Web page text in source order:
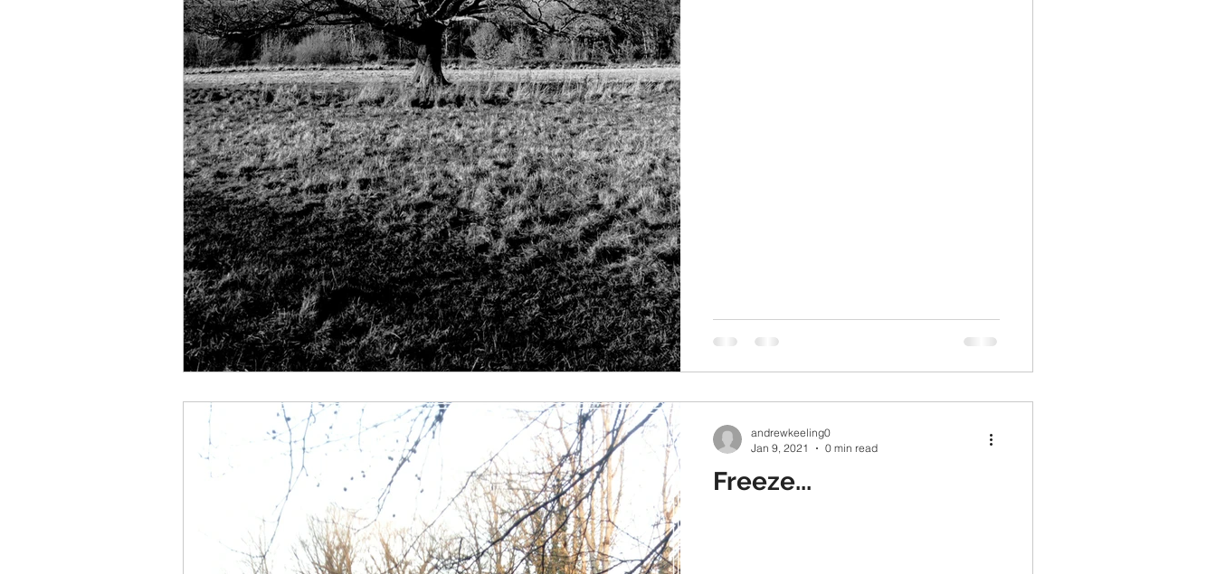
Freeze...
andrewkeeling0
Jan 9, 2021
0 min read